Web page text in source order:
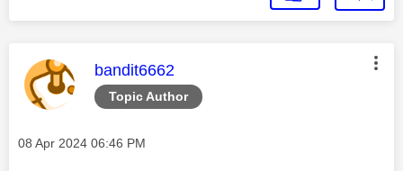
Topic Author
This message was authored by:
bandit6662
Message posted on
‎08 Apr 2024 06:46 PM